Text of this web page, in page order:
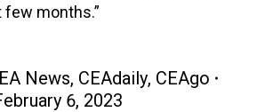
months.”
News, CEAdaily, CEAgo
6, 2023